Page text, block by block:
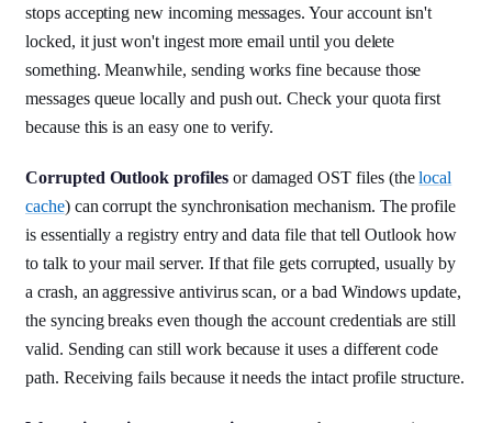
stops accepting new incoming messages. Your account isn't
locked, it just won't ingest more email until you delete
something. Meanwhile, sending works fine because those
messages queue locally and push out. Check your quota first
because this is an easy one to verify.
Corrupted Outlook profilesor damaged OST files (thelocal
cache) can corrupt the synchronisation mechanism. The profile
is essentially a registry entry and data file that tell Outlook how
to talk to your mail server. If that file gets corrupted, usually by
a crash, an aggressive antivirus scan, or a bad Windows update,
the syncing breaks even though the account credentials are still
valid. Sending can still work because it uses a different code
path. Receiving fails because it needs the intact profile structure.